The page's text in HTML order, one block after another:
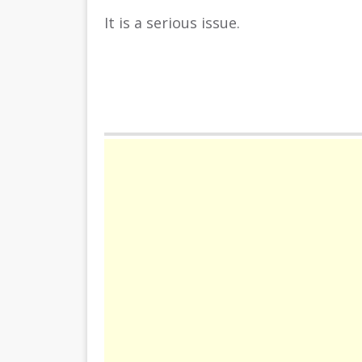
It is a serious issue.
Come on and slide cars in good
Play Free Online Version in your